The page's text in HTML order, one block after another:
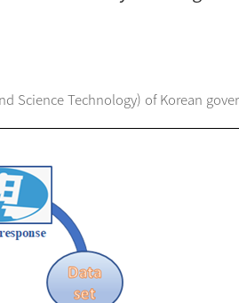
Science Technology) of Korean